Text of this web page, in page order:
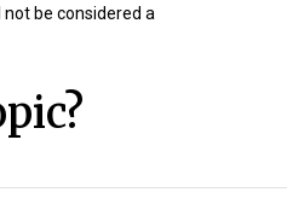
be considered a